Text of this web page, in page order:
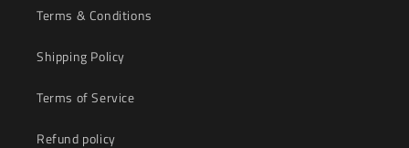
Terms & Conditions
Shipping Policy
Terms of Service
Refund policy